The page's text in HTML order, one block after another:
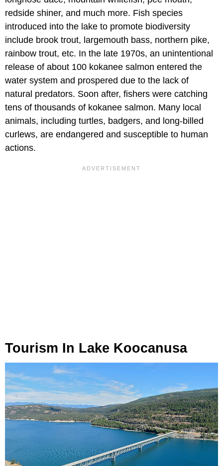
redside shiner, and much more. Fish species
introduced into the lake to promote biodiversity
include brook trout, largemouth bass, northern pike,
rainbow trout, etc. In the late 1970s, an unintentional
release of about 100 kokanee salmon entered the
water system and prospered due to the lack of
natural predators. Soon after, fishers were catching
tens of thousands of kokanee salmon. Many local
animals, including turtles, badgers, and long-billed
curlews, are endangered and susceptible to human
actions.
Tourism In Lake Koocanusa